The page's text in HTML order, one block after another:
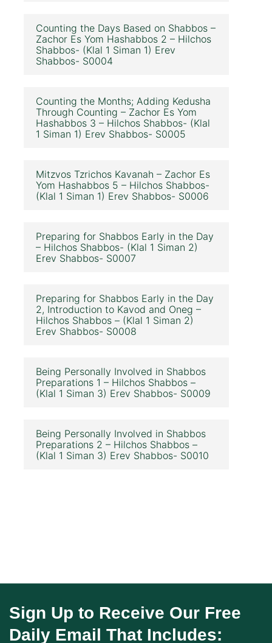
Counting the Days Based on Shabbos –
Zachor Es Yom Hashabbos 2 – Hilchos
Shabbos- (Klal 1 Siman 1) Erev
Shabbos- S0004
Counting the Months; Adding Kedusha
Through Counting – Zachor Es Yom
Hashabbos 3 – Hilchos Shabbos- (Klal
1 Siman 1) Erev Shabbos- S0005
Mitzvos Tzrichos Kavanah – Zachor Es
Yom Hashabbos 5 – Hilchos Shabbos-
(Klal 1 Siman 1) Erev Shabbos- S0006
Preparing for Shabbos Early in the Day
– Hilchos Shabbos- (Klal 1 Siman 2)
Erev Shabbos- S0007
Preparing for Shabbos Early in the Day
2, Introduction to Kavod and Oneg –
Hilchos Shabbos – (Klal 1 Siman 2)
Erev Shabbos- S0008
Being Personally Involved in Shabbos
Preparations 1 – Hilchos Shabbos –
(Klal 1 Siman 3) Erev Shabbos- S0009
Being Personally Involved in Shabbos
Preparations 2 – Hilchos Shabbos –
(Klal 1 Siman 3) Erev Shabbos- S0010
Sign Up to Receive Our Free
Daily Email That Includes: